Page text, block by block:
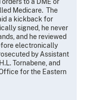
Medicare. The
a kickback for
signed, he never
and he reviewed
electronically
by Assistant
Tornabene, and
for the Eastern